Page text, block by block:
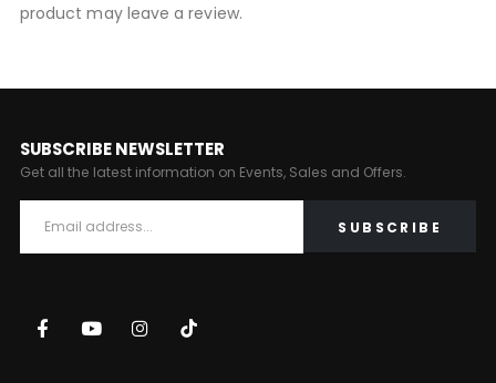
product may leave a review.
SUBSCRIBE NEWSLETTER
Get all the latest information on Events, Sales and Offers.